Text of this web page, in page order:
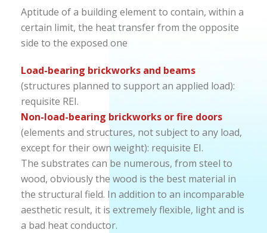
Aptitude of a building element to contain, within a
certain limit, the heat transfer from the opposite
side to the exposed one
Load-bearing brickworks and beams
(structures planned to support an applied load):
requisite REI.
Non-load-bearing brickworks or fire doors
(elements and structures, not subject to any load,
except for their own weight): requisite EI.
The substrates can be numerous, from steel to
wood, obviously the wood is the best material in
the structural field. In addition to an incomparable
aesthetic result, it is extremely flexible, light and is
a bad heat conductor.